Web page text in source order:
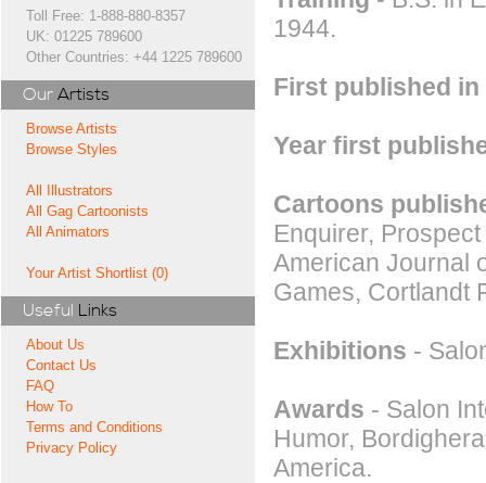
Toll Free: 1-888-880-8357
UK: 01225 789600
Other Countries: +44 1225 789600
Our Artists
Browse Artists
Browse Styles
All Illustrators
All Gag Cartoonists
All Animators
Your Artist Shortlist (0)
Useful Links
About Us
Contact Us
FAQ
How To
Terms and Conditions
Privacy Policy
1944.
First published in
Year first
Cartoons
Enquirer,
American Journal
Games, Cortlandt
Exhibitions -
Awards - Salon
Humor,
America.